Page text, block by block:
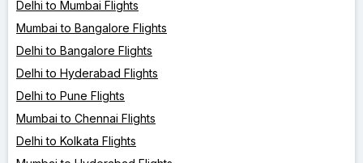
Delhi to Mumbai Flights
Mumbai to Bangalore Flights
Delhi to Bangalore Flights
Delhi to Hyderabad Flights
Delhi to Pune Flights
Mumbai to Chennai Flights
Delhi to Kolkata Flights